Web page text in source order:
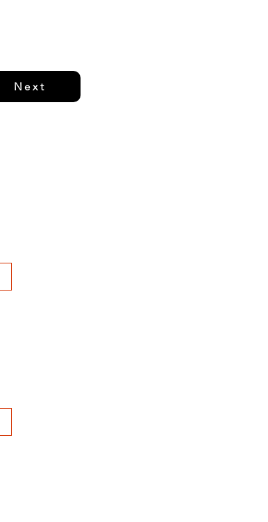
Next